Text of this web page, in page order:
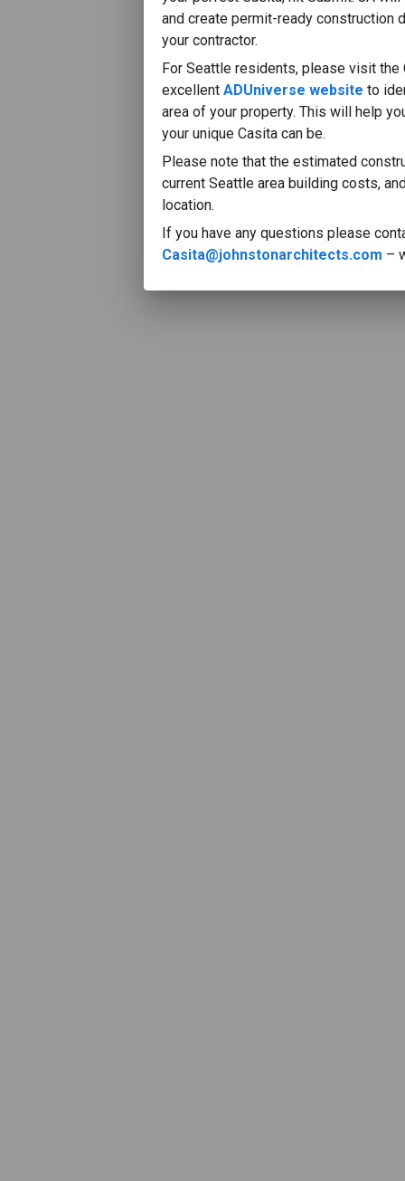
MADE WITH
VERGE3D TRIAL
and create permit-ready construction
your contractor.
For Seattle residents, please visit the
excellentADUniverse websiteto
area of your property. This will help
your unique Casita can be.
Please note that the estimated
current Seattle area building costs,
location.
If you have any questions please
Casita@johnstonarchitects.com –